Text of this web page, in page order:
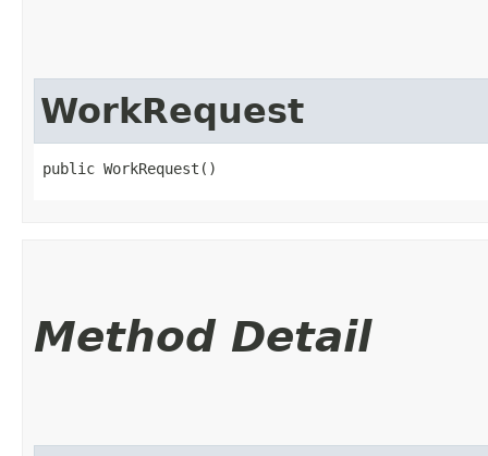
WorkRequest
public WorkRequest()
Method Detail